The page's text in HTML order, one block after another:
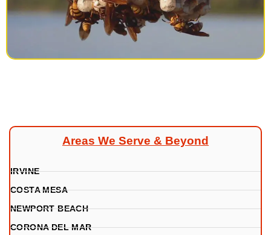
Areas We Serve & Beyond
IRVINE
COSTA MESA
NEWPORT BEACH
CORONA DEL MAR